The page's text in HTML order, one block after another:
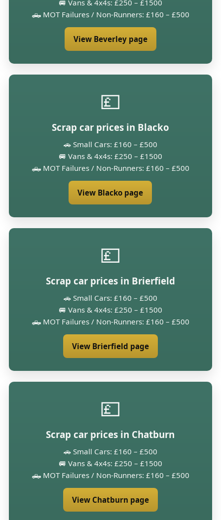
🚐 Vans & 4x4s: £250 – £1500
🛻 MOT Failures / Non-Runners: £160 – £500
View Beverley page
💷
Scrap car prices in Blacko
🚗 Small Cars: £160 – £500
🚐 Vans & 4x4s: £250 – £1500
🛻 MOT Failures / Non-Runners: £160 – £500
View Blacko page
💷
Scrap car prices in Brierfield
🚗 Small Cars: £160 – £500
🚐 Vans & 4x4s: £250 – £1500
🛻 MOT Failures / Non-Runners: £160 – £500
View Brierfield page
💷
Scrap car prices in Chatburn
🚗 Small Cars: £160 – £500
🚐 Vans & 4x4s: £250 – £1500
🛻 MOT Failures / Non-Runners: £160 – £500
View Chatburn page